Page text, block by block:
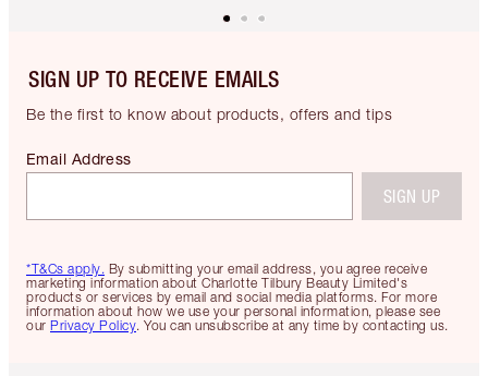
SIGN UP TO RECEIVE EMAILS
Be the first to know about products, offers and tips
*T&Cs apply. By submitting your email address, you agree receive
marketing information about Charlotte Tilbury Beauty Limited's
products or services by email and social media platforms. For more
information about how we use your personal information, please see
our Privacy Policy. You can unsubscribe at any time by contacting us.
Email Address
SIGN UP